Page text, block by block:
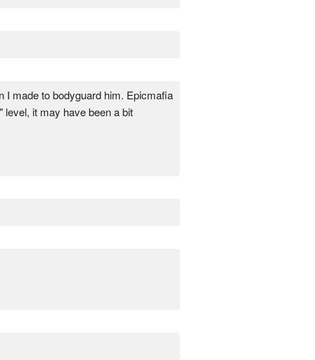
I made to bodyguard him. Epicmafia
it may have been a bit